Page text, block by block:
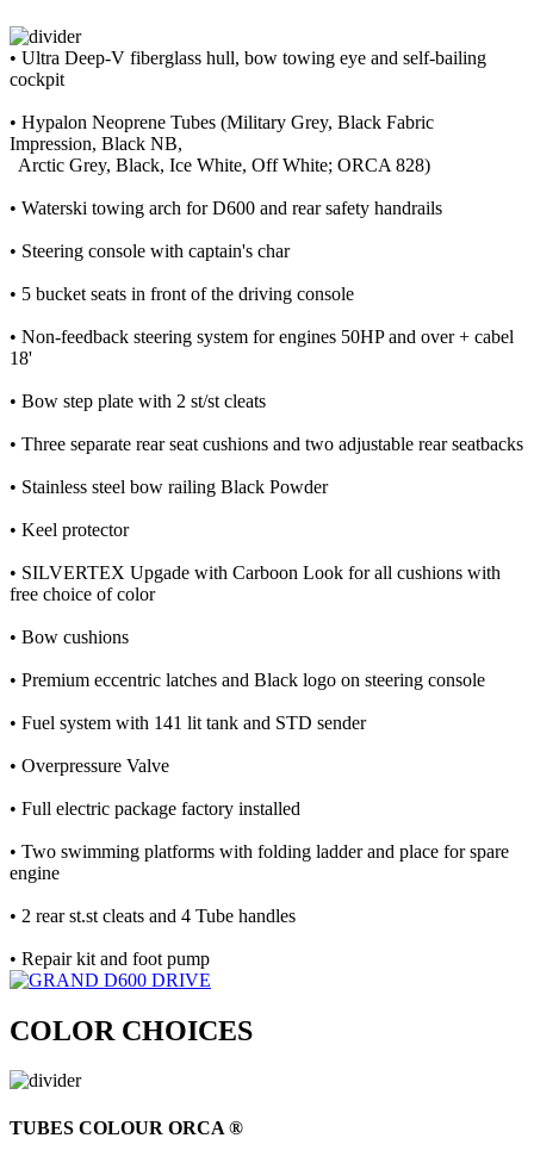
• Ultra Deep-V fiberglass hull, bow towing eye and self-bailing
cockpit
• Hypalon Neoprene Tubes (Military Grey, Black Fabric
Impression, Black NB,
Arctic Grey, Black, Ice White, Off White; ORCA 828)
• Waterski towing arch for D600 and rear safety handrails
• Steering console with captain's char
• 5 bucket seats in front of the driving console
• Non-feedback steering system for engines 50HP and over + cabel
18'
• Bow step plate with 2 st/st cleats
• Three separate rear seat cushions and two adjustable rear seatbacks
• Stainless steel bow railing Black Powder
• Keel protector
• SILVERTEX Upgade with Carboon Look for all cushions with
free choice of color
• Bow cushions
• Premium eccentric latches and Black logo on steering console
• Fuel system with 141 lit tank and STD sender
• Overpressure Valve
• Full electric package factory installed
• Two swimming platforms with folding ladder and place for spare
engine
• 2 rear st.st cleats and 4 Tube handles
• Repair kit and foot pump
COLOR CHOICES
TUBES COLOUR ORCA ®